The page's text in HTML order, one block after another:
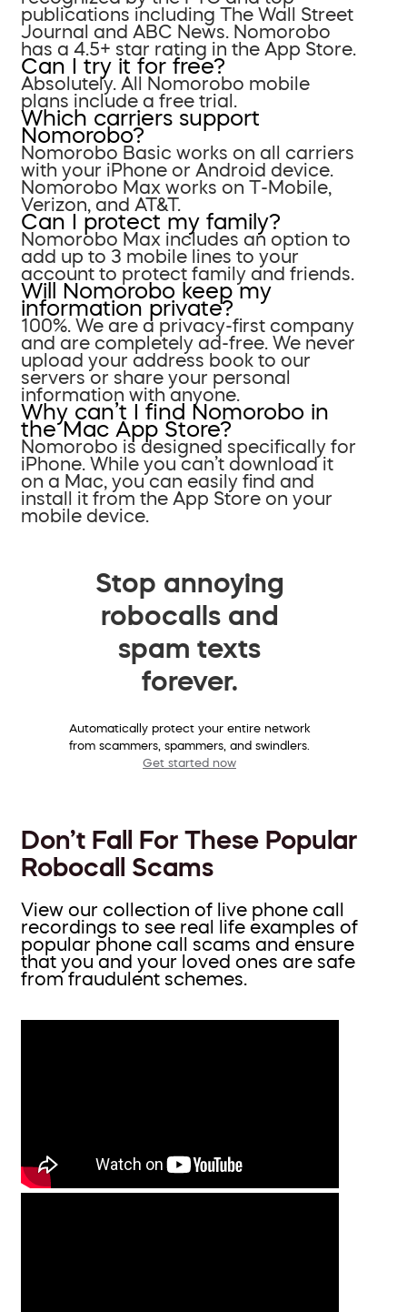
publications including The Wall Street
Journal and ABC News. Nomorobo
has a 4.5+ star rating in the App Store.
Can I try it for free?
Absolutely. All Nomorobo mobile
plans include a free trial.
Which carriers support
Nomorobo?
Nomorobo Basic works on all carriers
with your iPhone or Android device.
Nomorobo Max works on T-Mobile,
Verizon, and AT&T.
Can I protect my family?
Nomorobo Max includes an option to
add up to 3 mobile lines to your
account to protect family and friends.
Will Nomorobo keep my
information private?
100%. We are a privacy-first company
and are completely ad-free. We never
upload your address book to our
servers or share your personal
information with anyone.
Why can’t I find Nomorobo in
the Mac App Store?
Nomorobo is designed specifically for
iPhone. While you can’t download it
on a Mac, you can easily find and
install it from the App Store on your
mobile device.
Stop annoying
robocalls and
spam texts
forever.
Automatically protect your entire network
from scammers, spammers, and swindlers.
Get started now
Don’t Fall For These Popular
Robocall Scams
View our collection of live phone call
recordings to see real life examples of
popular phone call scams and ensure
that you and your loved ones are safe
from fraudulent schemes.